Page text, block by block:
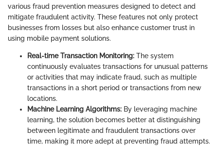
various fraud prevention measures designed to detect and
mitigate fraudulent activity. These features not only protect
businesses from losses but also enhance customer trust in
using mobile payment solutions.
Real-time Transaction Monitoring: The system
continuously evaluates transactions for unusual patterns
or activities that may indicate fraud, such as multiple
transactions in a short period or transactions from new
locations.
Machine Learning Algorithms: By leveraging machine
learning, the solution becomes better at distinguishing
between legitimate and fraudulent transactions over
time, making it more adept at preventing fraud attempts.